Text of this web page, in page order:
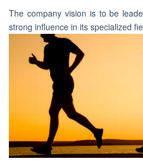
The company vision is to be
strong influence in its specialized